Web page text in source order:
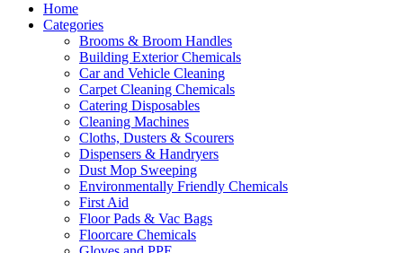
Home
Categories
Brooms & Broom Handles
Building Exterior Chemicals
Car and Vehicle Cleaning
Carpet Cleaning Chemicals
Catering Disposables
Cleaning Machines
Cloths, Dusters & Scourers
Dispensers & Handryers
Dust Mop Sweeping
Environmentally Friendly Chemicals
First Aid
Floor Pads & Vac Bags
Floorcare Chemicals